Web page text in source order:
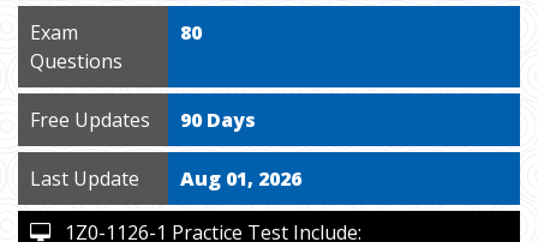
Exam
Questions
80
Free Updates 90 Days
Last Update Aug 01, 2026
1Z0-1126-1 Practice Test Include: